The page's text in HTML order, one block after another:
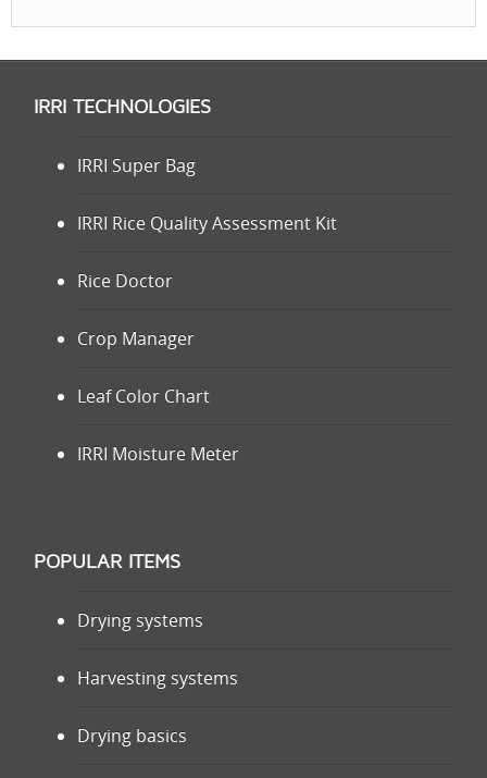
IRRI TECHNOLOGIES
IRRI Super Bag
IRRI Rice Quality Assessment Kit
Rice Doctor
Crop Manager
Leaf Color Chart
IRRI Moisture Meter
POPULAR ITEMS
Drying systems
Harvesting systems
Drying basics